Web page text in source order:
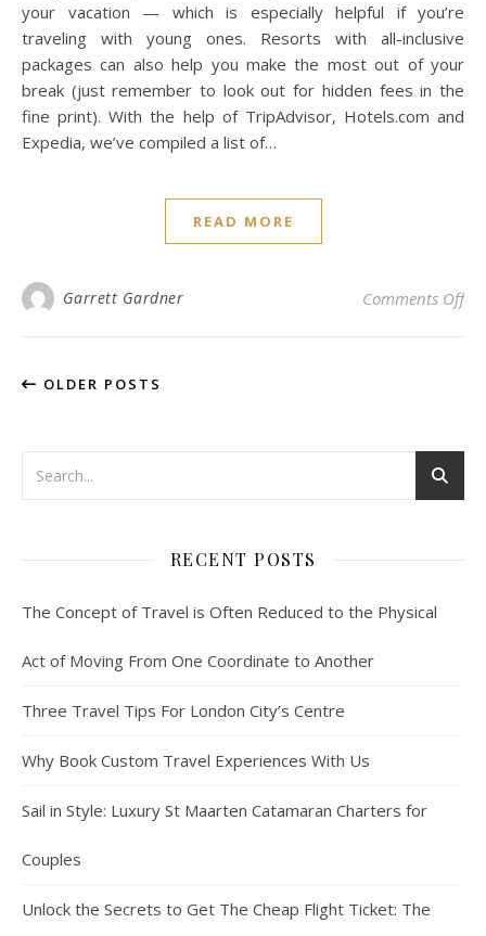
your vacation — which is especially helpful if you’re
traveling with young ones. Resorts with all-inclusive
packages can also help you make the most out of your
break (just remember to look out for hidden fees in the
fine print). With the help of TripAdvisor, Hotels.com and
Expedia, we’ve compiled a list of…
READ MORE
Garrett Gardner Comments Offon
OLDER POSTS
RECENT POSTS
The Concept of Travel is Often Reduced to the Physical
Act of Moving From One Coordinate to Another
Three Travel Tips For London City’s Centre
Why Book Custom Travel Experiences With Us
Sail in Style: Luxury St Maarten Catamaran Charters for
Couples
Unlock the Secrets to Get The Cheap Flight Ticket: The